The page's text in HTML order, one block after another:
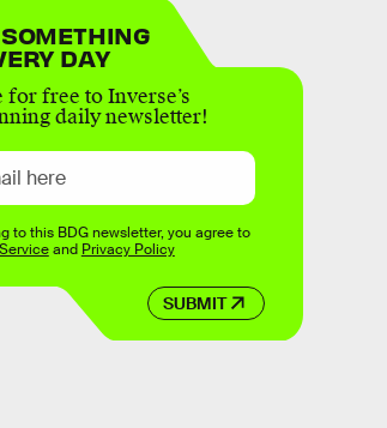
DAY
for free to Inverse’s
daily newsletter!
SUBMIT
to this BDG newsletter, you agree to
and Privacy Policy